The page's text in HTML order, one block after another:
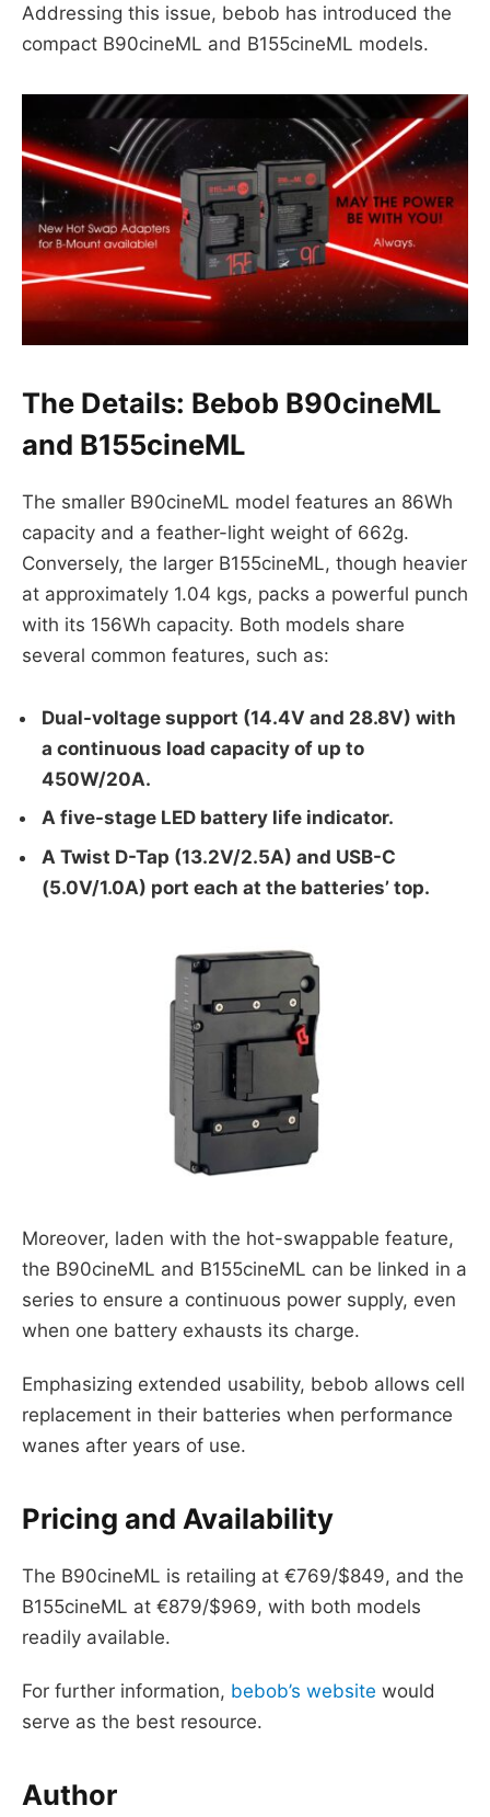
Addressing this issue, bebob has introduced the
compact B90cineML and B155cineML models.
The Details: Bebob B90cineML
and B155cineML
The smaller B90cineML model features an 86Wh
capacity and a feather-light weight of 662g.
Conversely, the larger B155cineML, though heavier
at approximately 1.04 kgs, packs a powerful punch
with its 156Wh capacity. Both models share
several common features, such as:
Dual-voltage support (14.4V and 28.8V) with
a continuous load capacity of up to
450W/20A.
A five-stage LED battery life indicator.
A Twist D-Tap (13.2V/2.5A) and USB-C
(5.0V/1.0A) port each at the batteries’ top.
Moreover, laden with the hot-swappable feature,
the B90cineML and B155cineML can be linked in a
series to ensure a continuous power supply, even
when one battery exhausts its charge.
Emphasizing extended usability, bebob allows cell
replacement in their batteries when performance
wanes after years of use.
Pricing and Availability
The B90cineML is retailing at €769/$849, and the
B155cineML at €879/$969, with both models
readily available.
For further information, bebob’s website would
serve as the best resource.
Author